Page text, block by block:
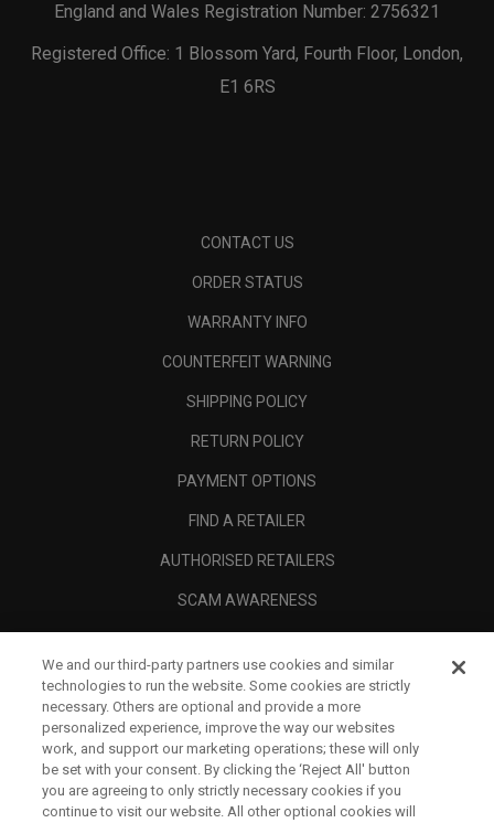
England and Wales Registration Number: 2756321
Registered Office: 1 Blossom Yard, Fourth Floor, London,
E1 6RS
CONTACT US
ORDER STATUS
WARRANTY INFO
COUNTERFEIT WARNING
SHIPPING POLICY
RETURN POLICY
PAYMENT OPTIONS
FIND A RETAILER
AUTHORISED RETAILERS
SCAM AWARENESS
CORPORATE
LEGAL
We and our third-party partners use cookies and similar
technologies to run the website. Some cookies are strictly
necessary. Others are optional and provide a more
personalized experience, improve the way our websites
work, and support our marketing operations; these will only
be set with your consent. By clicking the ‘Reject All' button
you are agreeing to only strictly necessary cookies if you
continue to visit our website. All other optional cookies will